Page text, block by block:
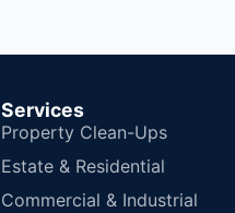
Services
Property Clean-Ups
Estate & Residential
Commercial & Industrial